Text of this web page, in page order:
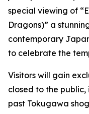
special viewing of
Dragons)” a
contemporary
to celebrate the
Visitors will gain
closed to the
past Tokugawa